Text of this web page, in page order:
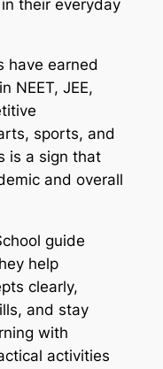
their everyday
have earned
NEET, JEE,
sports, and
is a sign that
and overall
guide
help
clearly,
and stay
with
activities